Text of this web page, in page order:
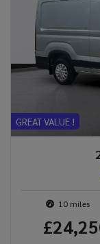
GREAT VALUE !
10